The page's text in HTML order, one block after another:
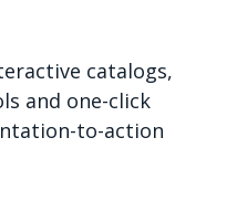
catalogs,
and one-click
to-action